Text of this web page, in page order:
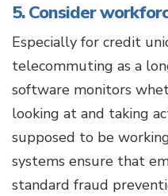
5. Consider
Especially for credit
telecommuting as a
software monitors
looking at and taking
supposed to be
systems ensure that
standard fraud